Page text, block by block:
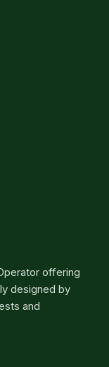
offering
designed by
and